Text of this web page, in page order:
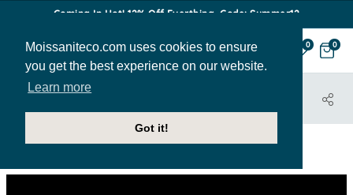
Moissaniteco.com uses cookies to ensure
you get the best experience on our website.
Learn more
Got it!
Coming In Hot! 12% Off Everthing. Code: Summer12
0 0
HOME STONES